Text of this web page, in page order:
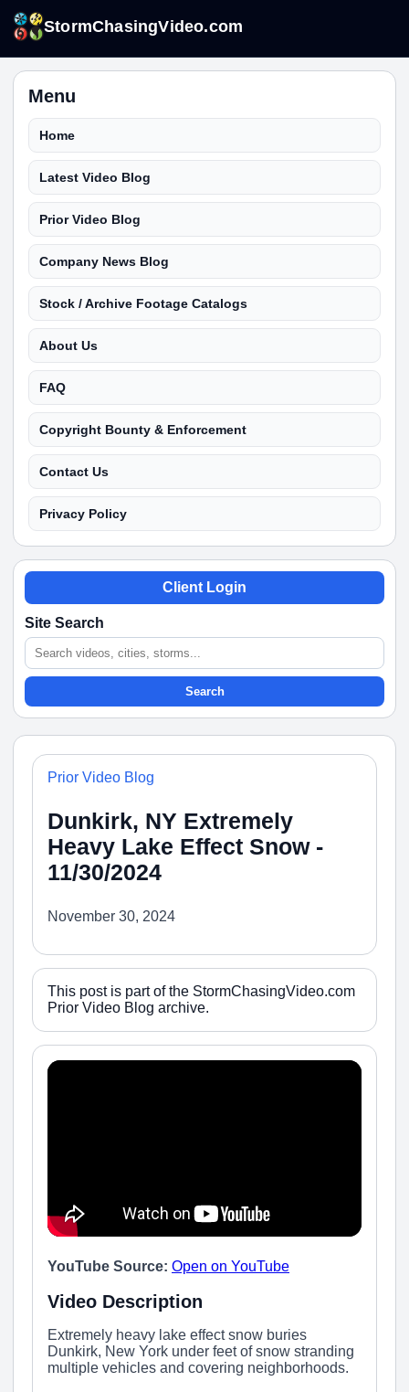
StormChasingVideo.com
Menu
Home
Latest Video Blog
Prior Video Blog
Company News Blog
Stock / Archive Footage Catalogs
About Us
FAQ
Copyright Bounty & Enforcement
Contact Us
Privacy Policy
Client Login
Site Search
Search
Prior Video Blog
Dunkirk, NY Extremely
Heavy Lake Effect Snow -
11/30/2024
November 30, 2024
This post is part of the StormChasingVideo.com
Prior Video Blog archive.
YouTube Source: Open on YouTube
Video Description
Extremely heavy lake effect snow buries
Dunkirk, New York under feet of snow stranding
multiple vehicles and covering neighborhoods.